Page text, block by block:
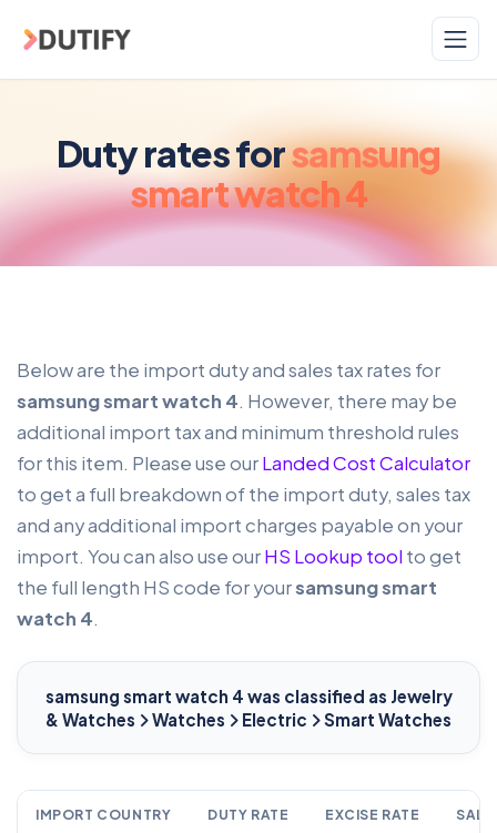
Duty rates forsamsung
smart watch 4
Below are the import duty and sales tax rates for
samsung smart watch 4. However, there may be
additional import tax and minimum threshold rules
for this item. Please use ourLanded Cost Calculator
to get a full breakdown of the import duty, sales tax
and any additional import charges payable on your
import. You can also use ourHS Lookup tool to get
the full length HS code for yoursamsung smart
watch 4.
samsung smart watch 4 was classified as Jewelry
& Watches
Watches Electric Smart Watches
IMPORT COUNTRY DUTY RATE EXCISE RATE